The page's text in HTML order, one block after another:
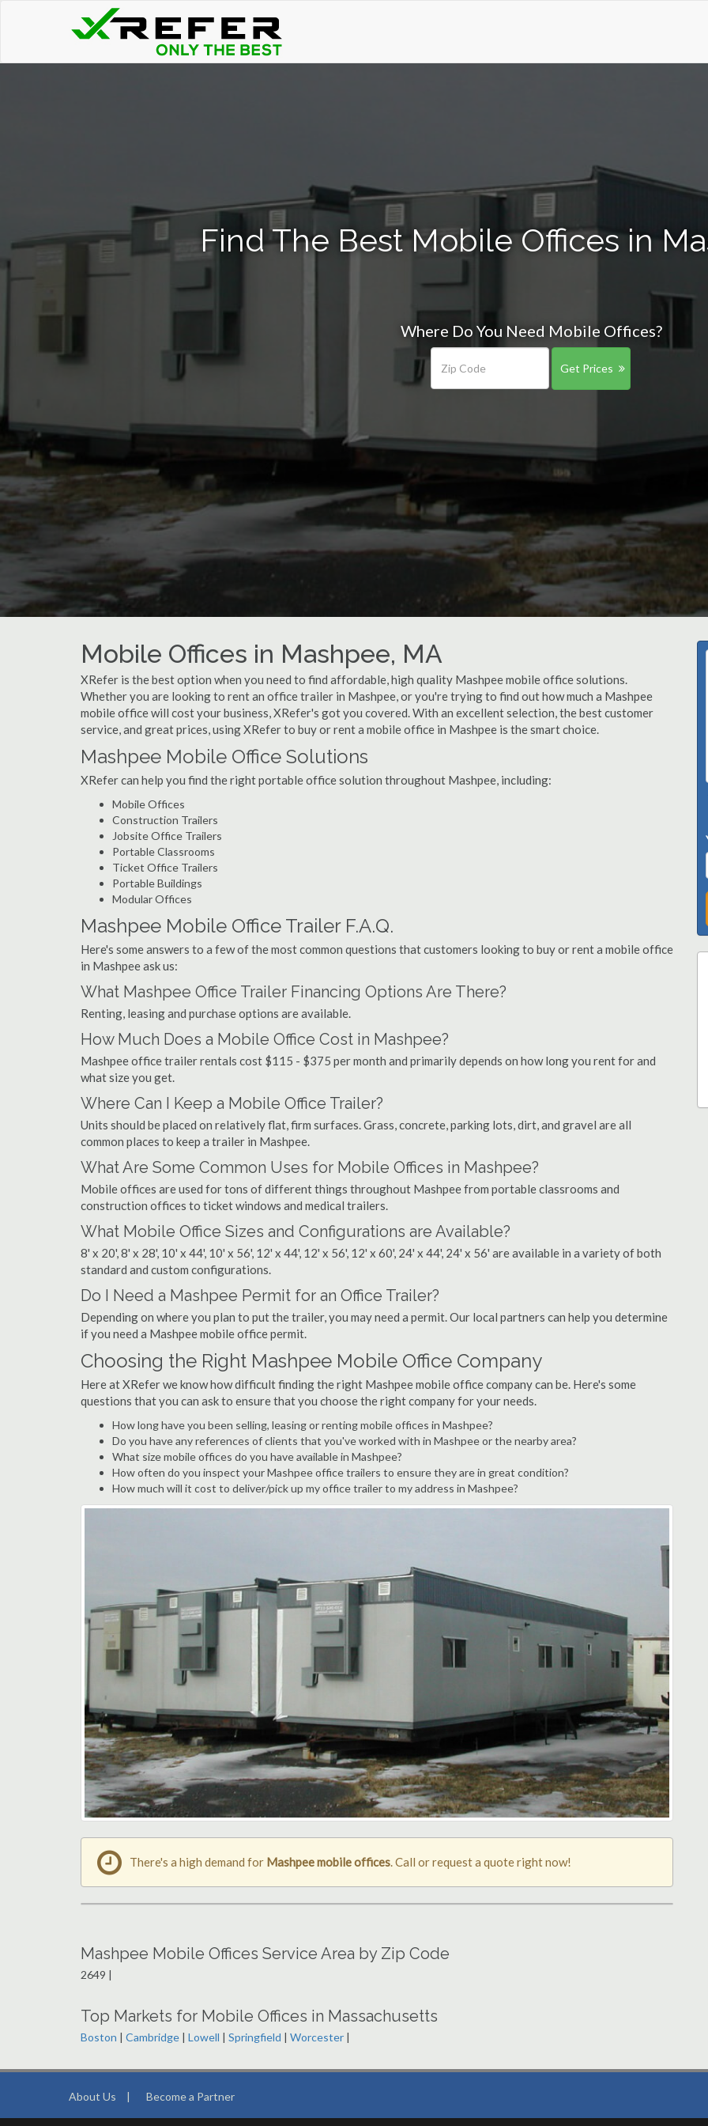
Find The Best Mobile Offices in
Where Do You Need Mobile Offices?
Get Prices
Mobile Offices in Mashpee, MA
XRefer is the best option when you need to find affordable, high quality Mashpee mobile office solutions.
Whether you are looking to rent an office trailer in Mashpee, or you're trying to find out how much a Mashpee
mobile office will cost your business, XRefer's got you covered. With an excellent selection, the best customer
service, and great prices, using XRefer to buy or rent a mobile office in Mashpee is the smart choice.
Mashpee Mobile Office Solutions
XRefer can help you find the right portable office solution throughout Mashpee, including:
Mobile Offices
Construction Trailers
Jobsite Office Trailers
Portable Classrooms
Ticket Office Trailers
Portable Buildings
Modular Offices
Mashpee Mobile Office Trailer F.A.Q.
Here's some answers to a few of the most common questions that customers looking to buy or rent a mobile office
in Mashpee ask us:
What Mashpee Office Trailer Financing Options Are There?
Renting, leasing and purchase options are available.
How Much Does a Mobile Office Cost in Mashpee?
Mashpee office trailer rentals cost $115 - $375 per month and primarily depends on how long you rent for and
what size you get.
Where Can I Keep a Mobile Office Trailer?
Units should be placed on relatively flat, firm surfaces. Grass, concrete, parking lots, dirt, and gravel are all
common places to keep a trailer in Mashpee.
What Are Some Common Uses for Mobile Offices in Mashpee?
Mobile offices are used for tons of different things throughout Mashpee from portable classrooms and
construction offices to ticket windows and medical trailers.
What Mobile Office Sizes and Configurations are Available?
8' x 20', 8' x 28', 10' x 44', 10' x 56', 12' x 44', 12' x 56', 12' x 60', 24' x 44', 24' x 56' are available in a variety of both
standard and custom configurations.
Do I Need a Mashpee Permit for an Office Trailer?
Depending on where you plan to put the trailer, you may need a permit. Our local partners can help you determine
if you need a Mashpee mobile office permit.
Choosing the Right Mashpee Mobile Office Company
Here at XRefer we know how difficult finding the right Mashpee mobile office company can be. Here's some
questions that you can ask to ensure that you choose the right company for your needs.
How long have you been selling, leasing or renting mobile offices in Mashpee?
Do you have any references of clients that you've worked with in Mashpee or the nearby area?
What size mobile offices do you have available in Mashpee?
How often do you inspect your Mashpee office trailers to ensure they are in great condition?
How much will it cost to deliver/pick up my office trailer to my address in Mashpee?
There's a high demand for Mashpee mobile offices. Call or request a quote right now!
Mashpee Mobile Offices Service Area by Zip Code
2649 |
Top Markets for Mobile Offices in Massachusetts
Boston | Cambridge | Lowell | Springfield | Worcester |
About Us | Become a Partner